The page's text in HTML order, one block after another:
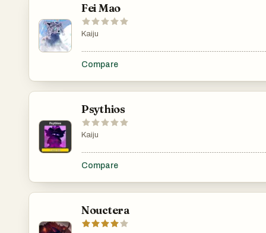
Fei Mao
Kaiju
Compare
Psythios
Kaiju
Compare
Nouctera